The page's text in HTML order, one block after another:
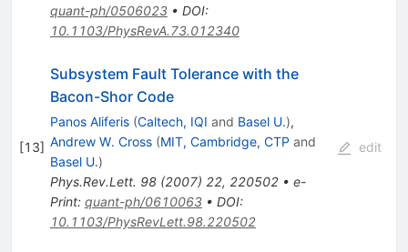
quant-ph/0506023• DOI:
10.1103/PhysRevA.73.012340
[13]
Subsystem Fault Tolerance with the
Bacon-Shor Code
Panos Aliferis (Caltech, IQI and Basel U.),
Andrew W. Cross (MIT, Cambridge, CTP and
Basel U.)
Phys.Rev.Lett. 98(2007) 22, 220502• e-
Print: quant-ph/0610063• DOI:
10.1103/PhysRevLett.98.220502
edit